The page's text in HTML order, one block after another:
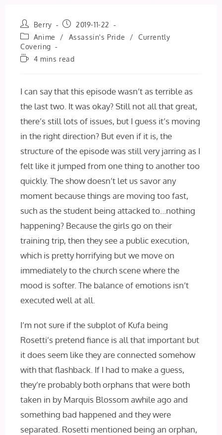
Post
author:
Berry
Post
published:
2019-11-22
Post
category:
Anime / Assassin's Pride /
Currently
Covering
Reading4 mins read
I can say that this episode wasn’t as terrible as
the last two. It was okay? Still not all that great,
there’s still lots of issues, but I guess it’s moving
in the right direction? But even if it is, the
structure of the episode was still very jarring as I
felt like it jumped from one thing to another too
quickly. The show doesn’t let us savor any
moment because things are moving too fast,
such as the student being attacked to…nothing
happening? Because the girls go on their
training trip, then they see a public execution,
which is pretty horrifying but we move on
immediately to the church scene where the
mood is softer. The balance of emotions isn’t
executed well at all.
I’m not sure if the subplot of Kufa being
Rosetti’s pretend fiance is all that important but
it does seem like they are connected somehow
with that flashback. If I had to make a guess,
they’re probably both orphans that were both
taken in by Marquis Blossom awhile ago and
something bad happened and they were
separated. Rosetti mentioned being an orphan,